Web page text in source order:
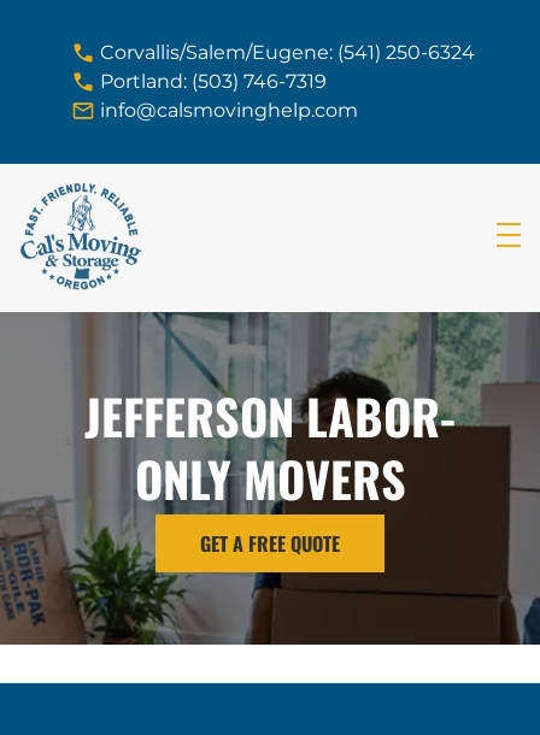
Corvallis/Salem/Eugene: (541) 250-6324
Portland: (503) 746-7319
info@calsmovinghelp.com
JEFFERSON LABOR-
ONLY MOVERS
GET A FREE QUOTE